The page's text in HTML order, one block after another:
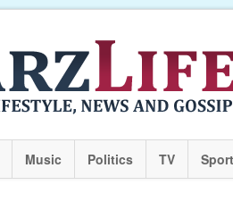
Music Politics TV